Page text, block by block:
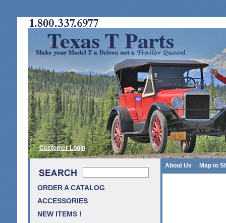
Customer Login
About Us Map to
ORDER A CATALOG
ACCESSORIES
NEW ITEMS !